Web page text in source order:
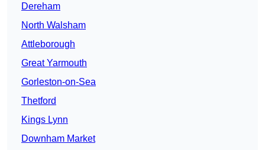
Dereham
North Walsham
Attleborough
Great Yarmouth
Gorleston-on-Sea
Thetford
Kings Lynn
Downham Market